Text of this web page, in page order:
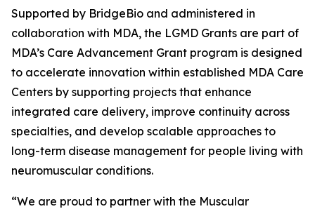
Supported by BridgeBio and administered in
collaboration with MDA, the LGMD Grants are part of
MDA’s Care Advancement Grant program is designed
to accelerate innovation within established MDA Care
Centers by supporting projects that enhance
integrated care delivery, improve continuity across
specialties, and develop scalable approaches to
long-term disease management for people living with
neuromuscular conditions.
“We are proud to partner with the Muscular